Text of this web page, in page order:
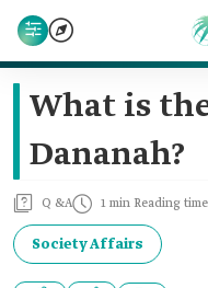
What is
Dananah?
Q &A 1 min Reading time
Society Affairs